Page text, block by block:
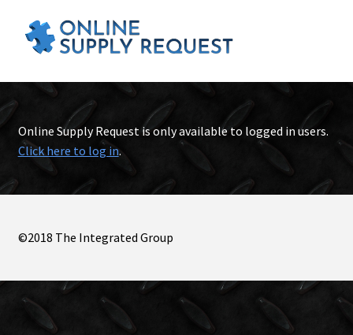
Online Supply Request is only available to logged in users.
Click here to log in.
©2018 The Integrated Group